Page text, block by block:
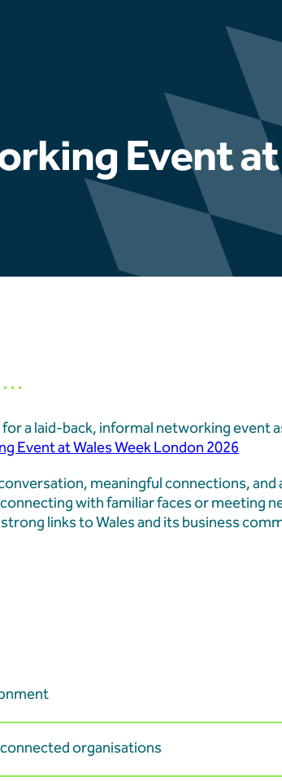
Latest news
Hydrophis
Fuel Ash
Aberthaw
Landmark
Aberthaw
Event
a laid-back, informal networking event
Event at Wales Week London 2026
meaningful connections,
with familiar faces or meeting
links to Wales and its business
organisations